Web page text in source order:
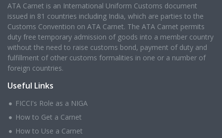
ATA Carnet is an International Uniform Customs document
issued in 81 countries including India, which are parties to the
Customs Convention on ATA Carnet. The ATA Carnet permits
duty free temporary admission of goods into a member country
without the need to raise customs bond, payment of duty and
fulfillment of other customs formalities in one or a number of
foreign countries.
Useful Links
FICCI's Role as a NIGA
How to Get a Carnet
How to Use a Carnet